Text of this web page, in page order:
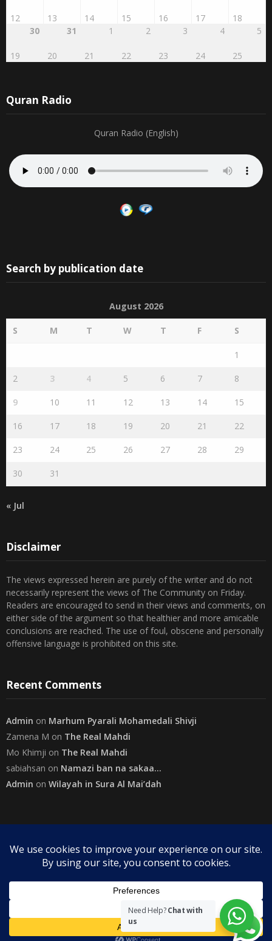
12 13 14 15 16 17
18
30
19
31
20
1
21
2
22
3
23
4
24
5
25
Quran Radio
Quran Radio (English)
Search by publication date
August 2026
S M T W T F S
1
2 3 4 5 6 7 8
9 10 11 12 13 14 15
16 17 18 19 20 21 22
23 24 25 26 27 28 29
30 31
« Jul
Disclaimer
The views expressed herein are purely of the writer and do not
necessarily represent the views of The Community on Friday.
Readers are encouraged to send in their views and comments, on
either side of the argument so that healthier and more amicable
conclusions are reached. The use of foul, obscene and personally
offensive language is prohibited on this site.
Recent Comments
Admin on Marhum Pyarali Mohamedali Shivji
Zamena M on The Real Mahdi
Mo Khimji on The Real Mahdi
sabiahsan on Namazi ban na sakaa…
Admin on Wilayah in Sura Al Mai’dah
Categories
The Community on Friday. All rights reserved.
Theme by
SuperbThemes
Need Help?Chat with
us